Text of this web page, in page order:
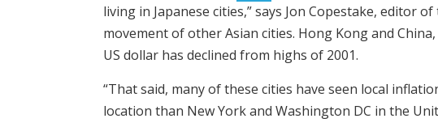
living in Japanese cities,” says Jon Copestake, editor
movement of other Asian cities. Hong Kong and
US dollar has declined from highs of 2001.
“That said, many of these cities have seen local
location than New York and Washington DC in the